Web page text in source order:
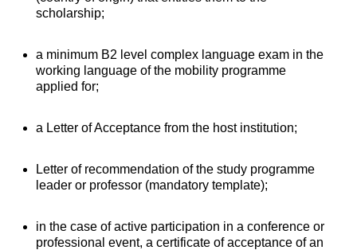
scholarship;
a minimum B2 level complex language exam in the
working language of the mobility programme
applied for;
a Letter of Acceptance from the host institution;
Letter of recommendation of the study programme
leader or professor (mandatory template);
in the case of active participation in a conference or
professional event, a certificate of acceptance of an